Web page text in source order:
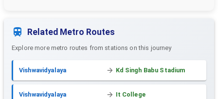
Related Metro Routes
Explore more metro routes from stations on this journey
Vishwavidyalaya Kd Singh Babu Stadium
Vishwavidyalaya It College